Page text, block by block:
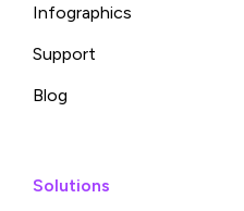
Infographics
Support
Blog
Solutions